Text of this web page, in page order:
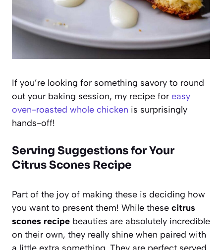
If you’re looking for something savory to round
out your baking session, my recipe for easy
oven-roasted whole chicken is surprisingly
hands-off!
Serving Suggestions for Your
Citrus Scones Recipe
Part of the joy of making these is deciding how
you want to present them! While these citrus
scones recipe beauties are absolutely incredible
on their own, they really shine when paired with